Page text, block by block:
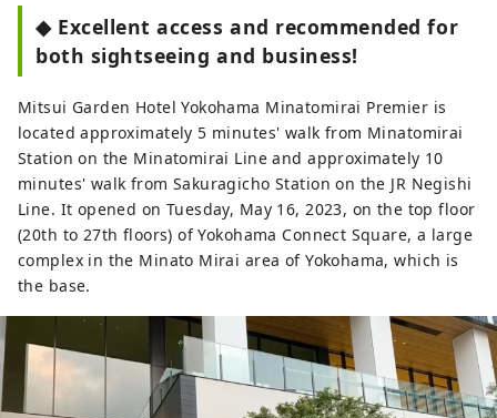
cruise ships still pass through today. The
city is also constantly changing and
developing, centered around the Minato
experiential facilities and R&D centers for
global companies are being developed.
Welcome to this exciting city that
combines the charms of both a
sophisticated urban waterfront area and
a suburban area filled with greenery and
tranquil scenery!
◆ Excellent access and recommended for
both sightseeing and business!
Mitsui Garden Hotel Yokohama Minatomirai Premier is
located approximately 5 minutes' walk from Minatomirai
Station on the Minatomirai Line and approximately 10
minutes' walk from Sakuragicho Station on the JR Negishi
Line. It opened on Tuesday, May 16, 2023, on the top floor
(20th to 27th floors) of Yokohama Connect Square, a large
complex in the Minato Mirai area of ​​Yokohama, which is
the base.